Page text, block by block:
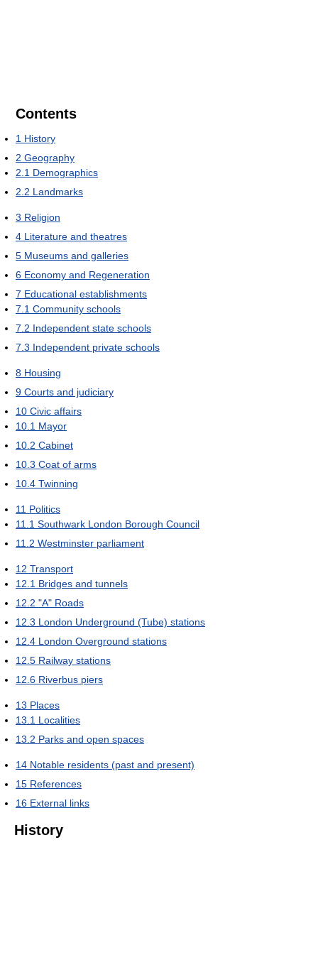
Contents
1 History
2 Geography
2.1 Demographics
2.2 Landmarks
3 Religion
4 Literature and theatres
5 Museums and galleries
6 Economy and Regeneration
7 Educational establishments
7.1 Community schools
7.2 Independent state schools
7.3 Independent private schools
8 Housing
9 Courts and judiciary
10 Civic affairs
10.1 Mayor
10.2 Cabinet
10.3 Coat of arms
10.4 Twinning
11 Politics
11.1 Southwark London Borough Council
11.2 Westminster parliament
12 Transport
12.1 Bridges and tunnels
12.2 "A" Roads
12.3 London Underground (Tube) stations
12.4 London Overground stations
12.5 Railway stations
12.6 Riverbus piers
13 Places
13.1 Localities
13.2 Parks and open spaces
14 Notable residents (past and present)
15 References
16 External links
History